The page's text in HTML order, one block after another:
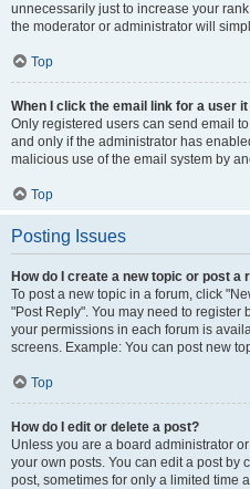
unnecessarily just to increase your
the moderator or administrator will
Top
When I click the email link for a user
Only registered users can send email
and only if the administrator has
malicious use of the email system by
Top
Posting Issues
How do I create a new topic or post a
To post a new topic in a forum, click
"Post Reply". You may need to register
your permissions in each forum is
screens. Example: You can post new
Top
How do I edit or delete a post?
Unless you are a board administrator
your own posts. You can edit a post by
post, sometimes for only a limited time